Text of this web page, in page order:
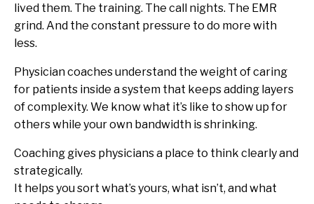
lived them. The training. The call nights. The EMR
grind. And the constant pressure to do more with
less.
Physician coaches understand the weight of caring
for patients inside a system that keeps adding layers
of complexity. We know what it’s like to show up for
others while your own bandwidth is shrinking.
Coaching gives physicians a place to think clearly and
strategically.
It helps you sort what’s yours, what isn’t, and what